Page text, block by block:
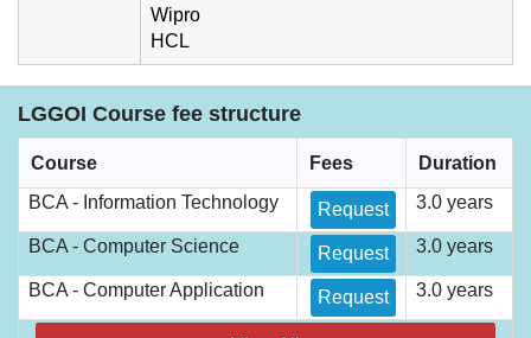
Wipro
HCL
LGGOI Course fee structure
Course Fees
Duration
BCA - Information Technology
Request 3.0 years
BCA - Computer Science Request 3.0 years
BCA - Computer Application Request 3.0 years